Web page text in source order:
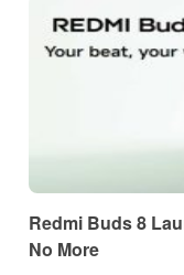
Redmi Buds 8
No More